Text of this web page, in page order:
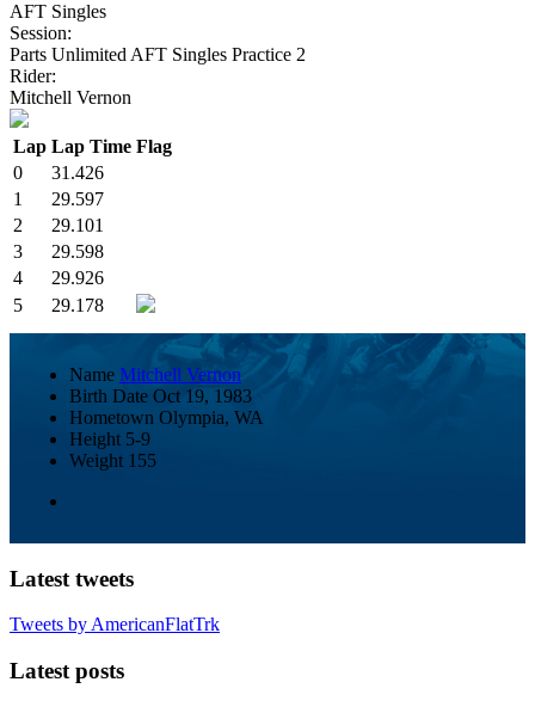
AFT Singles
Session:
Parts Unlimited AFT Singles Practice 2
Rider:
Mitchell Vernon
Lap Lap Time Flag
0
31.426
1
29.597
2
29.101
3
29.598
4
29.926
5
29.178
Name Mitchell Vernon
Birth Date Oct 19, 1983
Hometown Olympia, WA
Height 5-9
Weight 155
Latest tweets
Tweets by AmericanFlatTrk
Latest posts